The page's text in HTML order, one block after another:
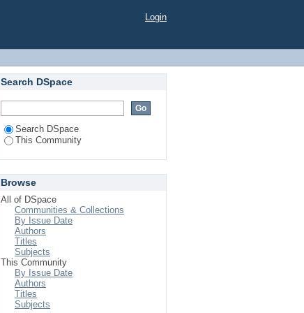
Login
Search DSpace
Search DSpace
This Community
Browse
All of DSpace
Communities & Collections
By Issue Date
Authors
Titles
Subjects
This Community
By Issue Date
Authors
Titles
Subjects